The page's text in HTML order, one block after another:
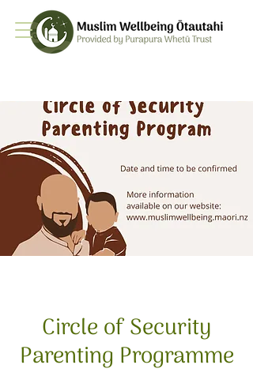
Circle of Security
Parenting Programme